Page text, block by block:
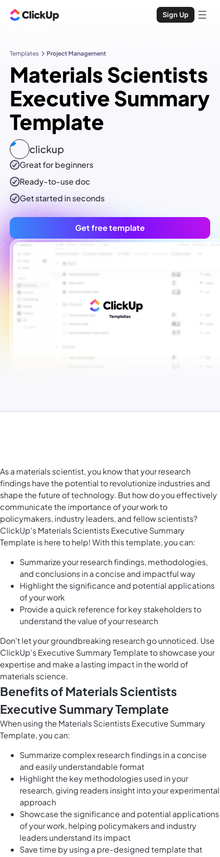
Sign Up
Templates Project Management
Materials Scientists
Executive Summary
Template
clickup
Great for beginners
Ready-to-usedoc
Get started in seconds
Get free template
As a materials scientist, you know that your research
findings have the potential to revolutionize industries and
shape the future of technology. But how do you effectively
communicate the importance of your work to
policymakers, industry leaders, and fellow scientists?
ClickUp's Materials Scientists Executive Summary
Template is here to help! With this template, you can:
Summarize your research findings, methodologies,
and conclusions in a concise and impactful way
Highlight the significance and potential applications
of your work
Provide a quick reference for key stakeholders to
understand the value of your research
Don't let your groundbreaking research go unnoticed. Use
ClickUp's Executive Summary Template to showcase your
expertise and make a lasting impact in the world of
materials science.
Benefits of Materials Scientists
Executive Summary Template
When using the Materials Scientists Executive Summary
Template, you can:
Summarize complex research findings in a concise
and easily understandable format
Highlight the key methodologies used in your
research, giving readers insight into your experimental
approach
Showcase the significance and potential applications
of your work, helping policymakers and industry
leaders understand its impact
Save time by using a pre-designed template that